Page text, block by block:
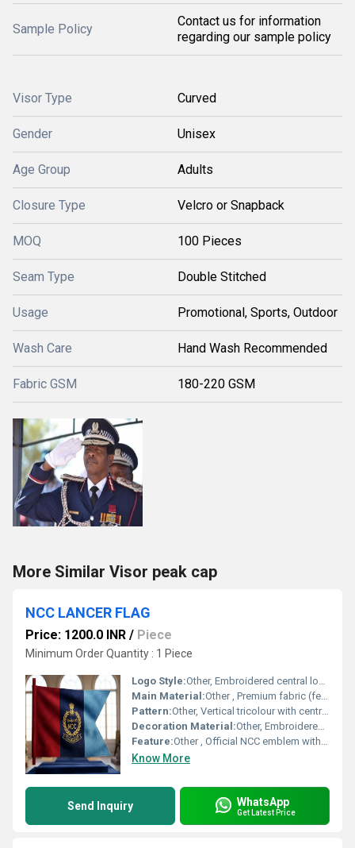
Sample Policy
Contact us for information
regarding our sample policy
Visor Type Curved
Gender Unisex
Age Group Adults
Closure Type Velcro or Snapback
MOQ 100 Pieces
Seam Type Double Stitched
Usage Promotional, Sports, Outdoor
Wash Care Hand Wash Recommended
Fabric GSM 180-220 GSM
More Similar Visor peak cap
NCC LANCER FLAG
Price: 1200.0 INR / Piece
Minimum Order Quantity : 1 Piece
Logo Style:Other, Embroidered central logo with text and emblem
Main Material:Other , Premium fabric (felt, polyester, or cotton blend)
Pattern:Other, Vertical tricolour with central emblem
Decoration Material:Other, Embroidered thread (golden/yellow)
Feature:Other , Official NCC emblem with Indian national insignia
Know More
Send Inquiry WhatsApp
Get Latest Price